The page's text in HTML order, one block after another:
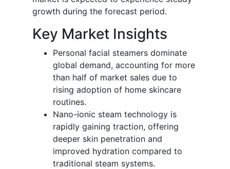
growth during the forecast period.
Key Market Insights
Personal facial steamers dominate
global demand, accounting for more
than half of market sales due to
rising adoption of home skincare
routines.
Nano-ionic steam technology is
rapidly gaining traction, offering
deeper skin penetration and
improved hydration compared to
traditional steam systems.